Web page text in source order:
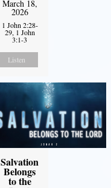
March 18,
2026
1 John 2:28-
29, 1 John
3:1-3
Listen
Salvation
Belongs
to the